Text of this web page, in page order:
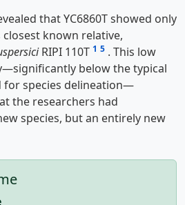
that YC6860T showed only
known relative,
RIPI 110T 1 5 . This low
below the typical
for species delineation—
the researchers had
species, but an entirely new